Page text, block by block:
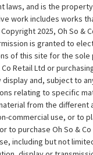
laws, and is the property
work includes works
2025, Oh So &
is granted to
of this site for the sole
Retail Ltd or
display and, subject to
relating to specific
from the different
commercial use, or to
to purchase Oh So &
including but not